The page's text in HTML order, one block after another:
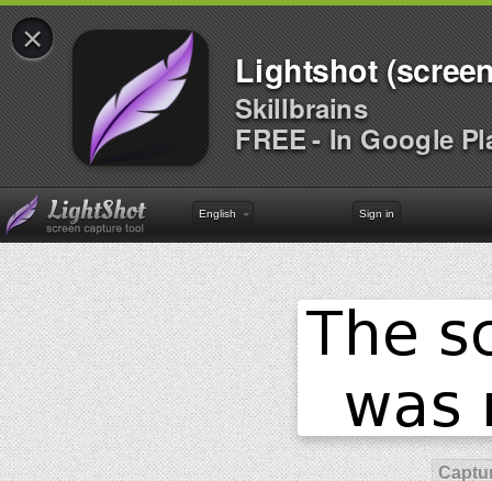
×
Lightshot
Skillbrains
FREE - In Google
English Sign in